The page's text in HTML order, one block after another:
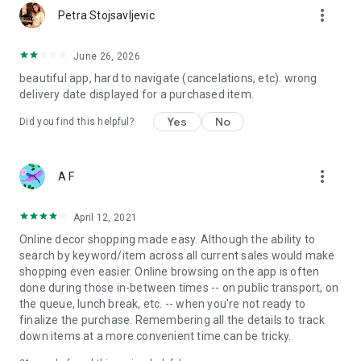
Petra Stojsavljevic more_vert
June 26, 2026
beautiful app, hard to navigate (cancelations, etc). wrong
delivery date displayed for a purchased item.
Did you find this helpful? Yes No
A F more_vert
April 12, 2021
Online decor shopping made easy. Although the ability to
search by keyword/item across all current sales would make
shopping even easier. Online browsing on the app is often
done during those in-between times -- on public transport, on
the queue, lunch break, etc. -- when you're not ready to
finalize the purchase. Remembering all the details to track
down items at a more convenient time can be tricky.